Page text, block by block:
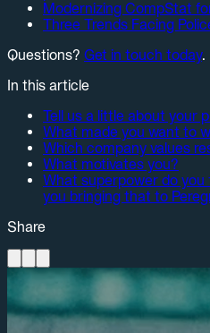
Modernizing CompStat
Three Trends Facing
Questions? Get in touch today.
In this article
Tell us a little about your
What made you want to
Which company values
What motivates you?
What superpower do you
you bringing that to
Share